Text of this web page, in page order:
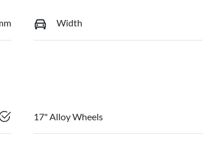
Width
17" Alloy Wheels